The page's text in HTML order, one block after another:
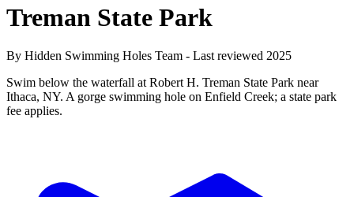
Treman State Park
By Hidden Swimming Holes Team - Last reviewed 2025
Swim below the waterfall at Robert H. Treman State Park near
Ithaca, NY. A gorge swimming hole on Enfield Creek; a state park
fee applies.